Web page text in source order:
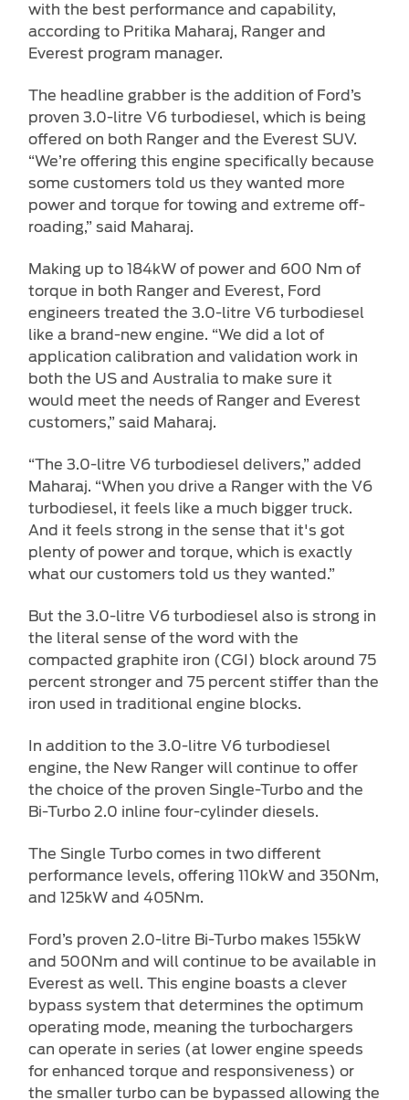
with the best performance and capability,
according to Pritika Maharaj, Ranger and
Everest program manager.
The headline grabber is the addition of Ford’s
proven 3.0-litre V6 turbodiesel, which is being
offered on both Ranger and the Everest SUV.
“We’re offering this engine specifically because
some customers told us they wanted more
power and torque for towing and extreme off-
roading,” said Maharaj.
Making up to 184kW of power and 600 Nm of
torque in both Ranger and Everest, Ford
engineers treated the 3.0-litre V6 turbodiesel
like a brand-new engine. “We did a lot of
application calibration and validation work in
both the US and Australia to make sure it
would meet the needs of Ranger and Everest
customers,” said Maharaj.
“The 3.0-litre V6 turbodiesel delivers,” added
Maharaj. “When you drive a Ranger with the V6
turbodiesel, it feels like a much bigger truck.
And it feels strong in the sense that it's got
plenty of power and torque, which is exactly
what our customers told us they wanted.”
But the 3.0-litre V6 turbodiesel also is strong in
the literal sense of the word with the
compacted graphite iron (CGI) block around 75
percent stronger and 75 percent stiffer than the
iron used in traditional engine blocks.
In addition to the 3.0-litre V6 turbodiesel
engine, the New Ranger will continue to offer
the choice of the proven Single-Turbo and the
Bi-Turbo 2.0 inline four-cylinder diesels.
The Single Turbo comes in two different
performance levels, offering 110kW and 350Nm,
and 125kW and 405Nm.
Ford’s proven 2.0-litre Bi-Turbo makes 155kW
and 500Nm and will continue to be available in
Everest as well. This engine boasts a clever
bypass system that determines the optimum
operating mode, meaning the turbochargers
can operate in series (at lower engine speeds
for enhanced torque and responsiveness) or
the smaller turbo can be bypassed allowing the